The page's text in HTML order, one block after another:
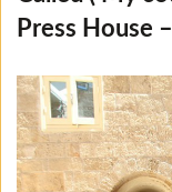
Press House